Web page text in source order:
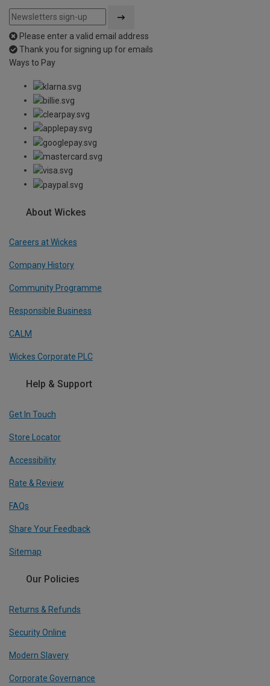
Please enter a valid email address
Thank you for signing up for emails
Ways to Pay
About Wickes
Careers at Wickes
Company History
Community Programme
Responsible Business
CALM
Wickes Corporate PLC
Help & Support
Get In Touch
Store Locator
Accessibility
Rate & Review
FAQs
Share Your Feedback
Sitemap
Our Policies
Returns & Refunds
Security Online
Modern Slavery
Corporate Governance